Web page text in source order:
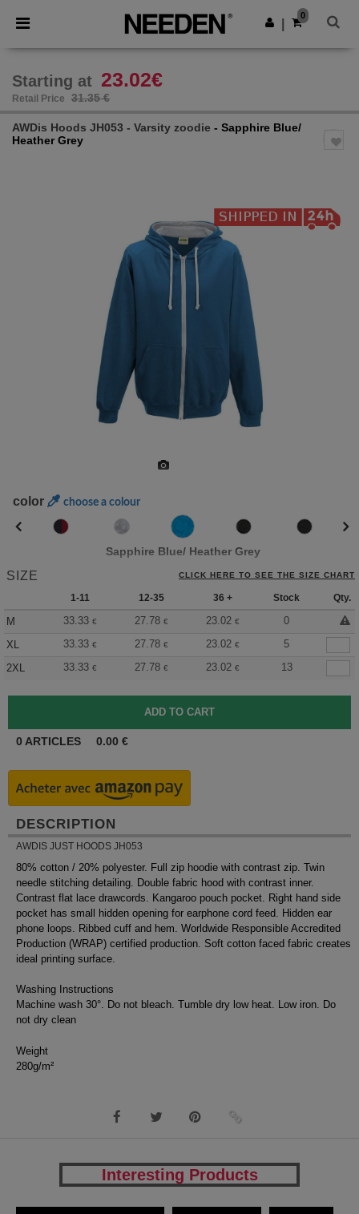
× Needen App
Better prices on app!
Get the app
0
Starting at 23.02€
Retail Price 31.35 €
AWDis Hoods JH053 - Varsity zoodie - Sapphire Blue/
Heather Grey
color choose a colour
Sapphire Blue/ Heather Grey
SIZE CLICK HERE TO SEE THE SIZE CHART
1-11 12-35 36 + Stock Qty.
M 33.33 € 27.78 € 23.02 €
0
XL
33.33 € 27.78 € 23.02 €
5
2XL
33.33 € 27.78 € 23.02 € 13
0 ARTICLES 0.00 €
DESCRIPTION
AWDIS JUST HOODS JH053
80% cotton / 20% polyester. Full zip hoodie with contrast zip. Twin
needle stitching detailing. Double fabric hood with contrast inner.
Contrast flat lace drawcords. Kangaroo pouch pocket. Right hand side
pocket has small hidden opening for earphone cord feed. Hidden ear
phone loops. Ribbed cuff and hem. Worldwide Responsible Accredited
Production (WRAP) certified production. Soft cotton faced fabric creates
ideal printing surface.
Washing Instructions
Machine wash 30°. Do not bleach. Tumble dry low heat. Low iron. Do
not dry clean
Weight
280g/m²
Interesting Products